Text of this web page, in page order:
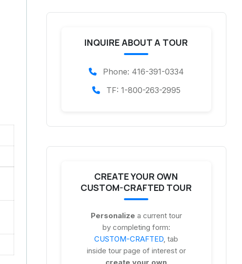
INQUIRE ABOUT A TOUR
Phone: 416-391-0334
TF: 1-800-263-2995
CREATE YOUR OWN
CUSTOM-CRAFTED TOUR
Personalize a current tour
by completing form:
CUSTOM-CRAFTED, tab
inside tour page of interest or